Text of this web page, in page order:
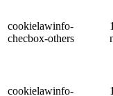
cookielawinfo-
checbox-others
cookielawinfo-